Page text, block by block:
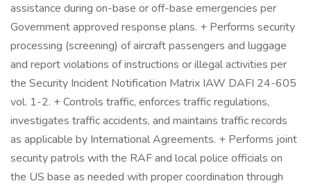
assistance during on-base or off-base emergencies per
Government approved response plans. + Performs security
processing (screening) of aircraft passengers and luggage
and report violations of instructions or illegal activities per
the Security Incident Notification Matrix IAW DAFI 24-605
vol. 1-2. + Controls traffic, enforces traffic regulations,
investigates traffic accidents, and maintains traffic records
as applicable by International Agreements. + Performs joint
security patrols with the RAF and local police officials on
the US base as needed with proper coordination through